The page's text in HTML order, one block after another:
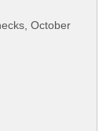
October